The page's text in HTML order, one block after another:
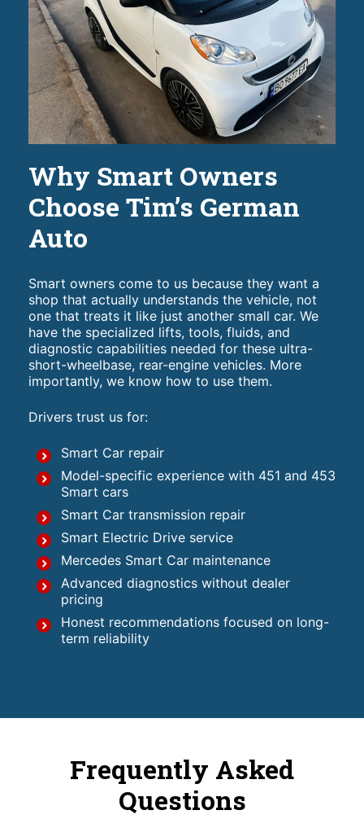
Why Smart Owners
Choose Tim’s German
Auto
Smart owners come to us because they want a
shop that actually understands the vehicle, not
one that treats it like just another small car. We
have the specialized lifts, tools, fluids, and
diagnostic capabilities needed for these ultra-
short-wheelbase, rear-engine vehicles. More
importantly, we know how to use them.
Drivers trust us for:
Smart Car repair
Model-specific experience with 451 and 453
Smart cars
Smart Car transmission repair
Smart Electric Drive service
Mercedes Smart Car maintenance
Advanced diagnostics without dealer
pricing
Honest recommendations focused on long-
term reliability
Frequently Asked
Questions